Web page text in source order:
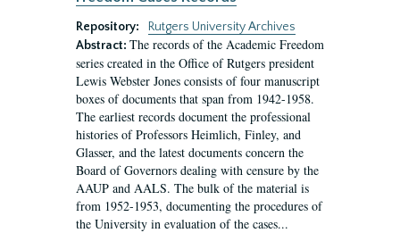
Repository:
Rutgers University Archives
Abstract: The records of the Academic Freedom
series created in the Office of Rutgers president
Lewis Webster Jones consists of four manuscript
boxes of documents that span from 1942-1958.
The earliest records document the professional
histories of Professors Heimlich, Finley, and
Glasser, and the latest documents concern the
Board of Governors dealing with censure by the
AAUP and AALS. The bulk of the material is
from 1952-1953, documenting the procedures of
the University in evaluation of the cases...